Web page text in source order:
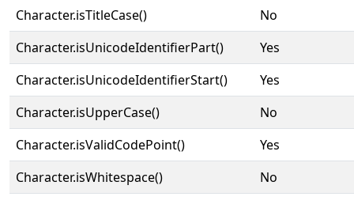
Character.isTitleCase()
No
Character.isUnicodeIdentifierPart()
Yes
Character.isUnicodeIdentifierStart()
Yes
Character.isUpperCase()
No
Character.isValidCodePoint()
Yes
Character.isWhitespace()
No